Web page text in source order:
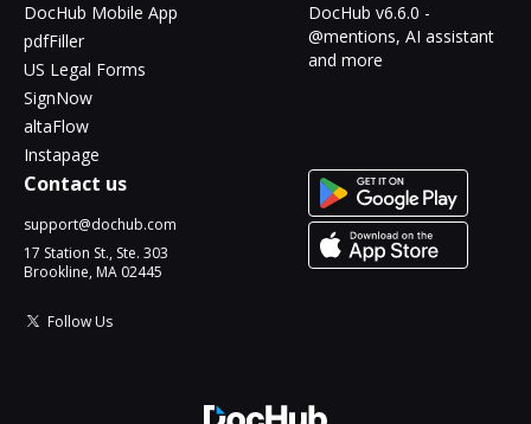
DocHub Mobile App
pdfFiller
US Legal Forms
SignNow
altaFlow
Instapage
DocHub v6.6.0 -
@mentions, AI assistant
and more
Contact us
support@dochub.com
17 Station St., Ste. 303
Brookline, MA 02445
Follow Us